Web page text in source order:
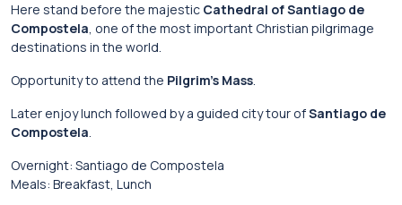
Here stand before the majestic Cathedral of Santiago de
Compostela, one ofthe mostimportant Christian pilgrimage
destinations in the world.
Opportunityto attend the Pilgrim’s Mass.
Later enjoylunch followed bya guided citytour ofSantiago de
Compostela.
Overnight: Santiago de Compostela
Meals: Breakfast, Lunch